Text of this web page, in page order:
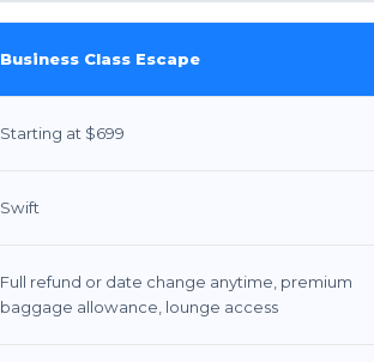
Business Class Escape
Starting at $699
Swift
Full refund or date change anytime, premium
baggage allowance, lounge access